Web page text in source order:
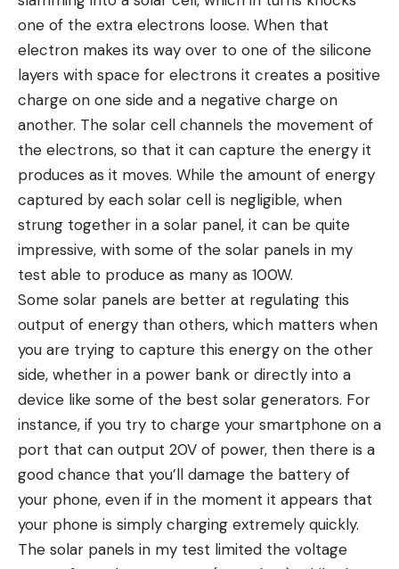
one of the extra electrons loose. When that
electron makes its way over to one of the silicone
layers with space for electrons it creates a positive
charge on one side and a negative charge on
another. The solar cell channels the movement of
the electrons, so that it can capture the energy it
produces as it moves. While the amount of energy
captured by each solar cell is negligible, when
strung together in a solar panel, it can be quite
impressive, with some of the solar panels in my
test able to produce as many as 100W.
Some solar panels are better at regulating this
output of energy than others, which matters when
you are trying to capture this energy on the other
side, whether in a power bank or directly into a
device like some of the best solar generators. For
instance, if you try to charge your smartphone on a
port that can output 20V of power, then there is a
good chance that you’ll damage the battery of
your phone, even if in the moment it appears that
your phone is simply charging extremely quickly.
The solar panels in my test limited the voltage